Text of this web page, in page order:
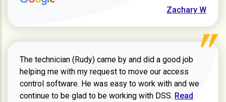
Zachary W
The technician (Rudy) came by and did a good job
helping me with my request to move our access
control software. He was easy to work with and we
continue to be glad to be working with DSS. Read more
Read